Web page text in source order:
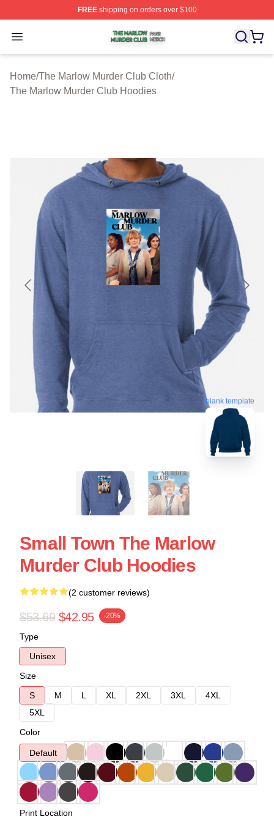
FREEshipping on orders over $100
Open menu
The Marlow Murder Club Shop ⚡️ Officially Licensed
Home/The Marlow Murder Club Cloth/
The Marlow Murder Club Hoodies
blank template
Small Town The Marlow
Murder Club Hoodies
(2 customer reviews)
$53.69 $42.95 -20%
Type
Unisex
Size
S
M L XL 2XL 3XL
4XL
5XL
Color
Default
Print Location